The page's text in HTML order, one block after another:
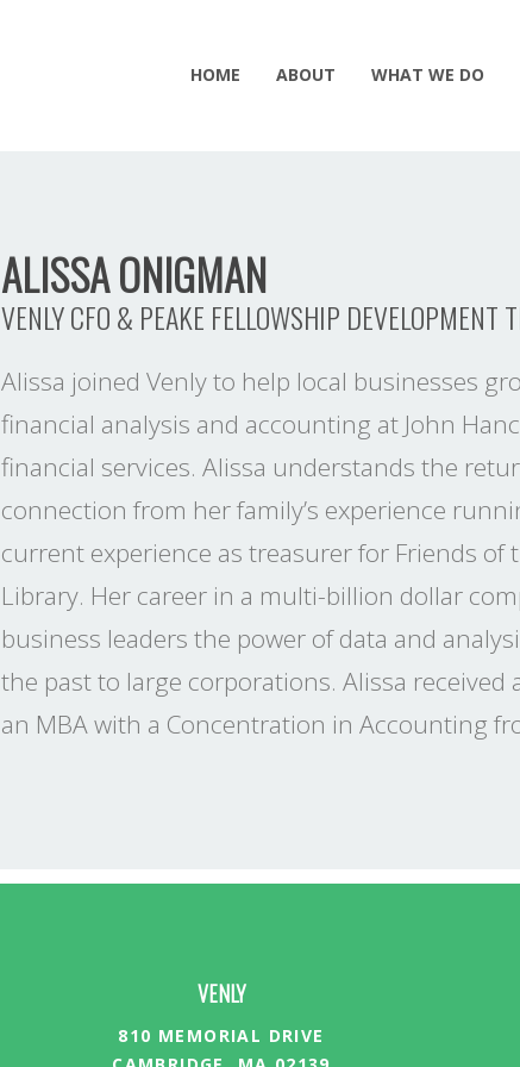
HOME ABOUT WHAT WE DO
ALISSA ONIGMAN
VENLY CFO & PEAKE FELLOWSHIP DEVELOPMENT
Alissa joined Venly to help local businesses
financial analysis and accounting at John
financial services. Alissa understands the
connection from her family’s experience
current experience as treasurer for Friends of
Library. Her career in a multi-billion dollar
business leaders the power of data and
the past to large corporations. Alissa received
an MBA with a Concentration in Accounting
VENLY
810 MEMORIAL DRIVE